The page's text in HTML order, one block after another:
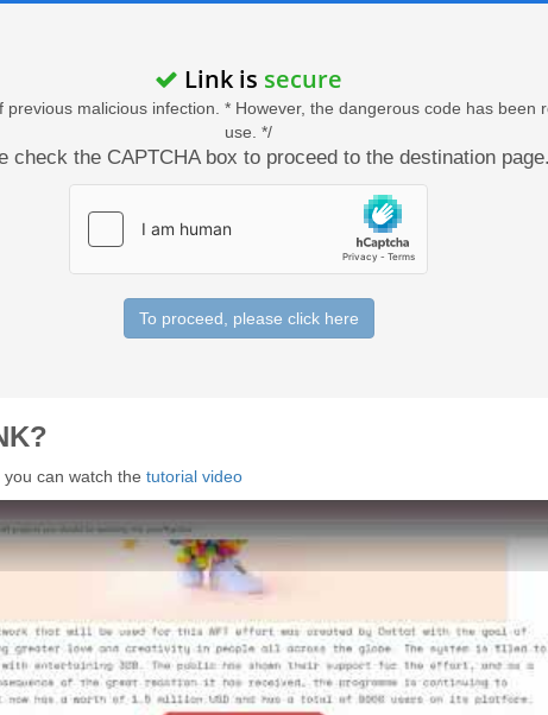
Link is secure
malicious infection. * However, the dangerous code has been
use. */
check the CAPTCHA box to proceed to the destination page.
To proceed, please click here
can watch the tutorial video